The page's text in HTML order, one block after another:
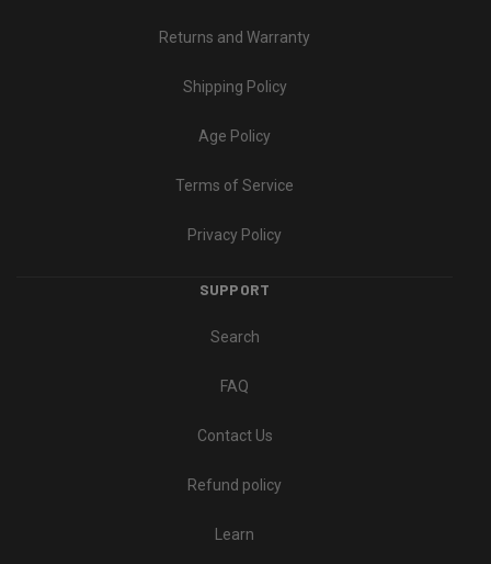
Returns and Warranty
Shipping Policy
Age Policy
Terms of Service
Privacy Policy
SUPPORT
Search
FAQ
Contact Us
Refund policy
Learn